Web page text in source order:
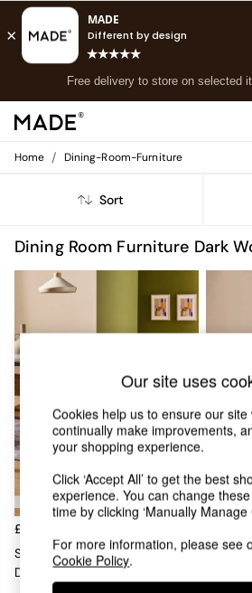
Free delivery to store on selected
Save 10% on furniture when you buy
Shop all
New in
Top Reviewed Products
Shop All Sofas
Accent & Armchairs
Sofa Beds
Bedside Tables
Chest of Drawers
Coffee Tables
Desks
Dining Chairs
Dressing Tables
Garden Furniutre
Mattresses
Office Furniture
Shelves
Home / Dining-Room-Furniture
Sort
£379
Set Of 2 Aster Dining Chairs In
Dark Stained Wood
Set Of
Our site uses
Cookies help us to ensure our site
continually make improvements,
your shopping experience.
Click ‘Accept All’ to get the best
experience. You can change
time by clicking ‘Manually Manage
For more information, please see
Cookie Policy.